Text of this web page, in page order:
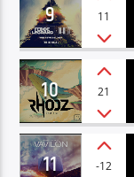
9 11
10 21
11 -12